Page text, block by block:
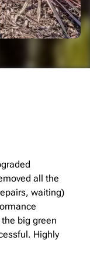
all the
waiting)
big green
Highly